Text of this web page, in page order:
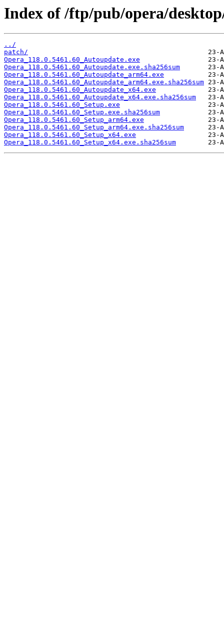
Index of /ftp/pub/opera/
../
patch/
Opera_118.0.5461.60_Autoupdate.exe
Opera_118.0.5461.60_Autoupdate.exe.sha256sum
Opera_118.0.5461.60_Autoupdate_arm64.exe
Opera_118.0.5461.60_Autoupdate_arm64.exe.sha256sum
Opera_118.0.5461.60_Autoupdate_x64.exe
Opera_118.0.5461.60_Autoupdate_x64.exe.sha256sum
Opera_118.0.5461.60_Setup.exe
Opera_118.0.5461.60_Setup.exe.sha256sum
Opera_118.0.5461.60_Setup_arm64.exe
Opera_118.0.5461.60_Setup_arm64.exe.sha256sum
Opera_118.0.5461.60_Setup_x64.exe
Opera_118.0.5461.60_Setup_x64.exe.sha256sum